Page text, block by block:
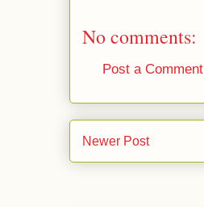
No comments:
Post a Comment
Newer Post